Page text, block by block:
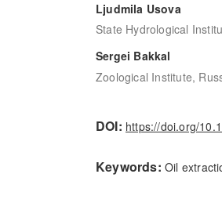
Ljudmila Usova
State Hydrological
Sergei Bakkal
Zoological Institute,
DOI: https://doi.org/
Keywords: Oil